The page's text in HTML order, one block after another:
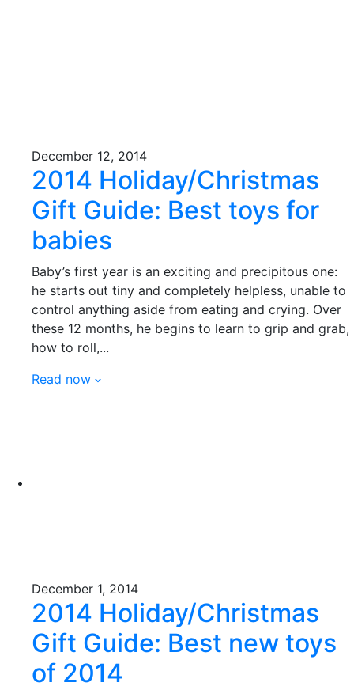
December 12, 2014
2014 Holiday/Christmas
Gift Guide: Best toys for
babies
Baby’s first year is an exciting and precipitous one:
he starts out tiny and completely helpless, unable to
control anything aside from eating and crying. Over
these 12 months, he begins to learn to grip and grab,
how to roll,...
Read now
December 1, 2014
2014 Holiday/Christmas
Gift Guide: Best new toys
of 2014